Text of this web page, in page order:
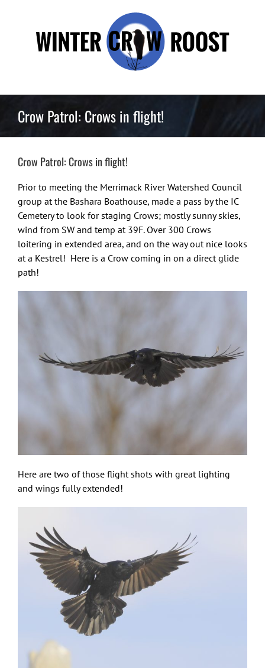
Crow Patrol: Crows in flight!
Crow Patrol: Crows in flight!
Prior to meeting the Merrimack River Watershed Council
group at the Bashara Boathouse, made a pass by the IC
Cemetery to look for staging Crows; mostly sunny skies,
wind from SW and temp at 39F. Over 300 Crows
loitering in extended area, and on the way out nice looks
at a Kestrel! Here is a Crow coming in on a direct glide
path!
Here are two of those flight shots with great lighting
and wings fully extended!